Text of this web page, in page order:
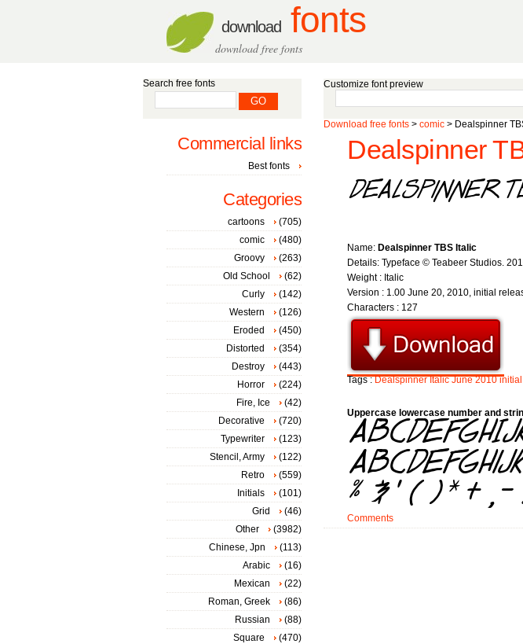
download fonts
download free fonts
Customize font preview
Download free fonts > comic > Dealspinner
Dealspinner
Name: Dealspinner TBS Italic
Details: Typeface © Teabeer Studios.
Weight : Italic
Version : 1.00 June 20, 2010, initial
Characters : 127
Tags :Dealspinner Italic June 2010 initial
Uppercase lowercase number and
Comments
Search free fonts
Commercial links
Best fonts
Categories
cartoons
(705)
comic
(480)
Groovy
(263)
Old School
(62)
Curly
(142)
Western
(126)
Eroded
(450)
Distorted
(354)
Destroy
(443)
Horror
(224)
Fire, Ice
(42)
Decorative
(720)
Typewriter
(123)
Stencil, Army
(122)
Retro
(559)
Initials
(101)
Grid
(46)
Other
(3982)
Chinese, Jpn
(113)
Arabic
(16)
Mexican
(22)
Roman, Greek
(86)
Russian
(88)
Square
(470)